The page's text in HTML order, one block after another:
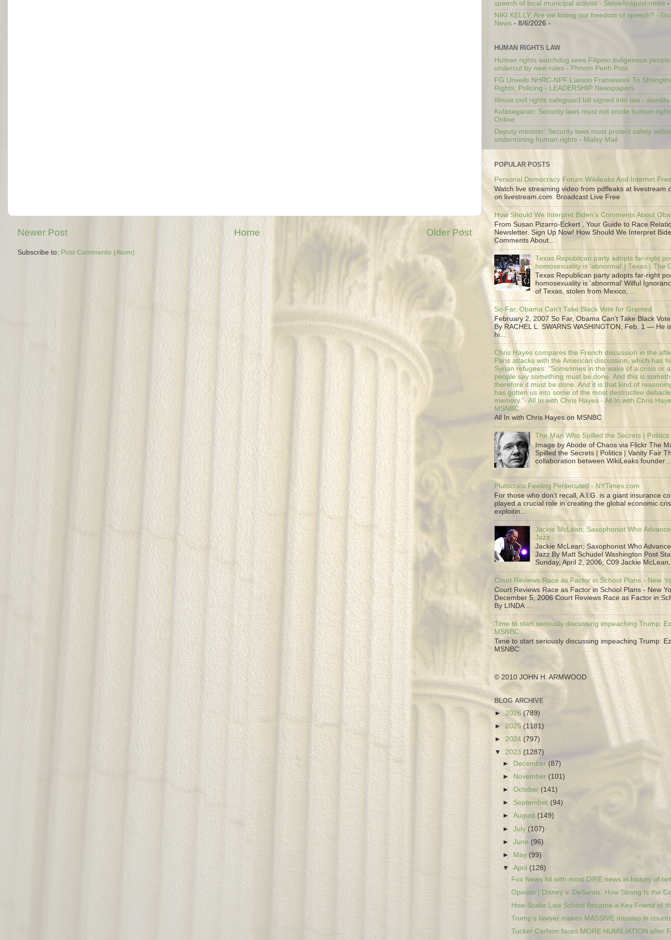
Newer Post Older Post
Home
Subscribe to: Post Comments (Atom)
speech of local municipal activist - SteveAhlquist.news -
NIKI KELLY: Are we losing our freedom of speech? -
News - 8/6/2026 -
HUMAN RIGHTS LAW
Human rights watchdog sees Filipino indigenous
undercut by new rules - Phnom Penh Post
FG Unveils NHRC-NPF Liaison Framework To
Rights, Policing - LEADERSHIP Newspapers
Illinois civil rights safeguard bill signed into law -
Kulasegaran: Security laws must not erode human
Online
Deputy minister: Security laws must protect safety
undermining human rights - Malay Mail
POPULAR POSTS
Personal Democracy Forum Wikileaks And Internet
Watch live streaming video from pdfleaks at
on livestream.com. Broadcast Live Free
How Should We Interpret Biden's Comments About
From Susan Pizarro-Eckert , Your Guide to Race
Newsletter. Sign Up Now! How Should We Interpret
Comments About...
Texas Republican party adopts far-right
homosexuality is ‘abnormal’ | Texas | The
Texas Republican party adopts far-right
homosexuality is ‘abnormal’ Wilful
of Texas, stolen from Mexico, ...
So Far, Obama Can’t Take Black Vote for Granted
February 2, 2007 So Far, Obama Can’t Take Black
By RACHEL L. SWARNS WASHINGTON, Feb. 1 — He
hi...
Chris Hayes compares the French discussion in the
Paris attacks with the American discussion, which has
Syrian refugees: "Sometimes in the wake of a crisis or
people say something must be done. And this is
therefore it must be done. And it is that kind of
has gotten us into some of the most destructive
memory."- All In with Chris Hayes - All In with Chris
MSNBC
All In with Chris Hayes on MSNBC
The Man Who Spilled the Secrets |
Image by Abode of Chaos via Flickr The
Spilled the Secrets | Politics | Vanity Fair
collaboration between WikiLeaks founder
Plutocrats Feeling Persecuted - NYTimes.com
For those who don’t recall, A.I.G. is a giant insurance
played a crucial role in creating the global economic
exploitin...
Jackie McLean; Saxophonist Who
Jazz
Jackie McLean; Saxophonist Who
Jazz By Matt Schudel Washington Post
Sunday, April 2, 2006; C09 Jackie
Court Reviews Race as Factor in School Plans - New
Court Reviews Race as Factor in School Plans - New
December 5, 2006 Court Reviews Race as Factor in
By LINDA ...
Time to start seriously discussing impeaching Trump:
MSNBC
Time to start seriously discussing impeaching Trump:
MSNBC
© 2010 JOHN H. ARMWOOD
BLOG ARCHIVE
►2026 (789)
► 2025(1181)
► 2024 (797)
▼ 2023 (1287)
►
December (87)
► November (101)
►October (141)
► September (94)
►August (149)
►July (107)
►June (96)
►
May (99)
▼April (128)
Fox News hit with most DIRE news in history of
Opinion | Disney v. DeSantis: How Strong Is the
How Scalia Law School Became a Key Friend of
Trump's lawyer makes MASSIVE misstep in
Tucker Carlson faces MORE HUMILIATION after